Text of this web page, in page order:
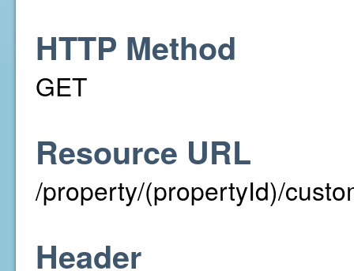
HTTP Method
GET
Resource URL
/property/(propertyId)/
Header